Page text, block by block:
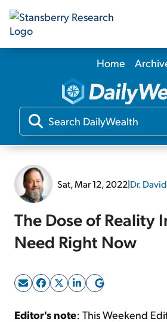
Our
Our Editors
Home
Sat, Mar 12, 2022|Dr.
The Dose of Reality
Need Right Now
Editor's note: This Weekend